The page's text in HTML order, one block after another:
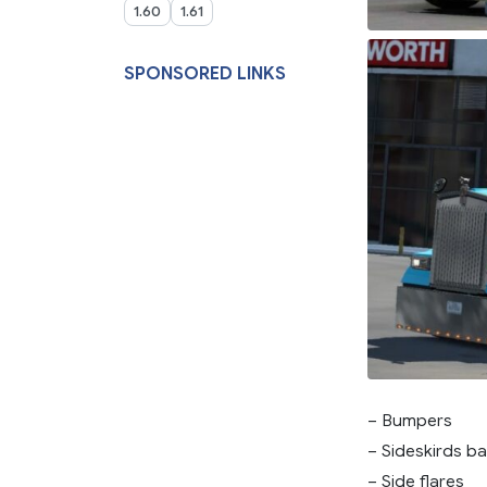
1.60 1.61
SPONSORED LINKS
– Bumpers
– Sideskirds
– Side flares